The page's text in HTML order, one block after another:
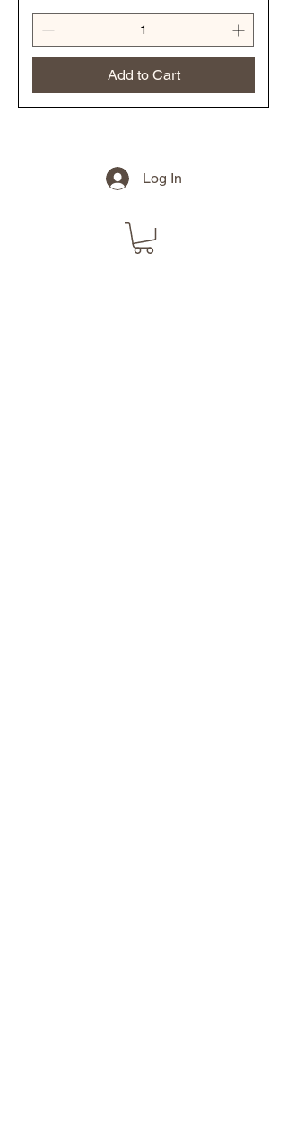
Add to Cart
Log In